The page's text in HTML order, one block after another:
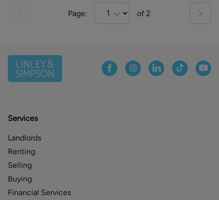
Page: of2
Services
Landlords
Renting
Selling
Buying
Financial Services